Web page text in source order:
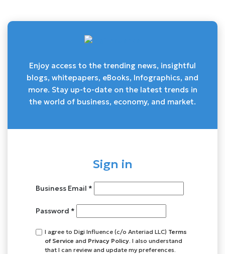
Enjoy access to the trending news, insightful
blogs, whitepapers, eBooks, Infographics, and
more. Stay up-to-date on the latest trends in
the world of business, economy, and market.
Sign in
Business Email *
Password *
I agree to Digi Influence (c/o Anteriad LLC) Terms
of Service and Privacy Policy. I also understand
that I can review and update my preferences.